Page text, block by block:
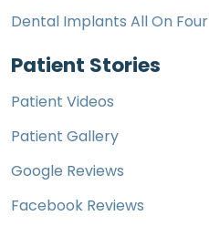
Dental Implants All On Four
Patient Stories
Patient Videos
Patient Gallery
Google Reviews
Facebook Reviews